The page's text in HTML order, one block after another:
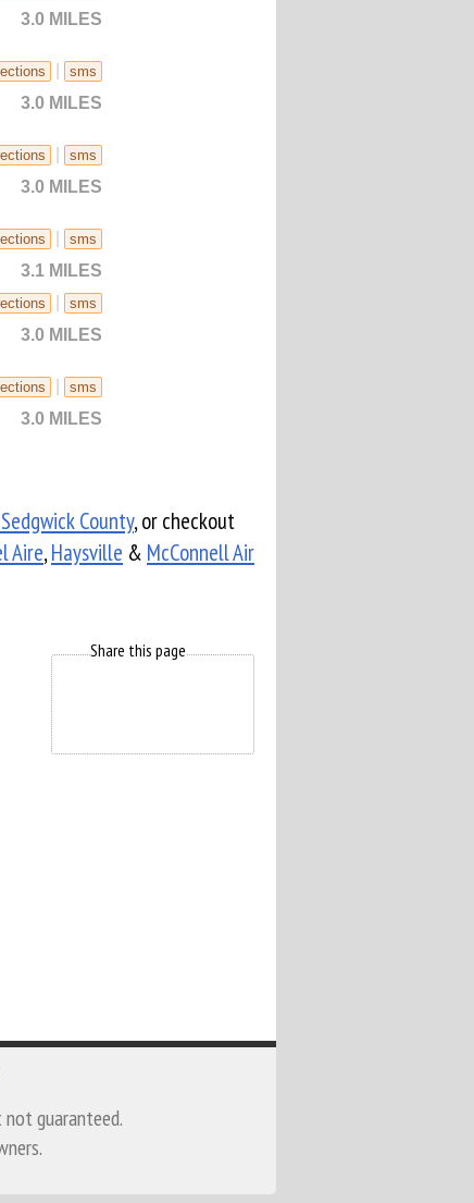
3.0 MILES
sms
3.0 MILES
sms
3.0 MILES
sms
3.1 MILES
sms
3.0 MILES
sms
3.0 MILES
County, or checkout
Aire,Haysville & McConnell Air
Share this page
guaranteed.